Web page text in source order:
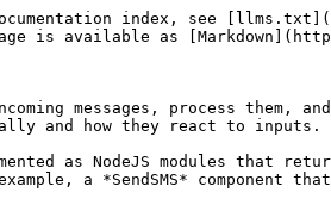
return client.message.create({
            body: message.body,
            to: message.to,
            from: fromNumber
        });
    }
};
```

## Component Virtual Methods

As was mentioned in the previous paragraph, components are simple NodeJS modules that can implement a certain set of methods the Appmixer engine understands. The one most important method is the **receive()** method. This method is called by the engine every time messages are available on the input ports and the component is ready to execute. The method must return a promise that when resolved, acknowledges the processing of the input messages. If the promise is rejected, the Appmixer engine automatically retries to send the messages later using an exponential back-off strategy that prolongs intervals between the retries.

*Messages that have been rejected 30-times are put in a special internal "dead-letter" queue and never returned to the flow for processing again. They can be managed and recovered using the* [Unprocessed Messages](/6.0/6.0/api/unprocessed-messages.md) Appmixer REST AP&#x49;*.*

For trigger-type of components, the most important virtual methods to remember is **tick()** and **start()**.

| Virtual Method       | Description                                                                                                                                                                                                                                                                                            |
| -------------------- | ------------------------------------------------------------------------------------------------------------------------------------------------------------------------------------------------------------------------------------------------------------------------------------------------------ |
| **receive(context)** | Called whenever there are new messages on input ports that the component is ready to consume. This method must return a promise that when resolved, tells Appmixer that the messages